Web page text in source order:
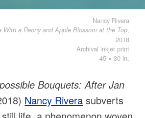
Nancy Rivera
With a Peony and Apple Blossom at the Top,
2018
Archival inkjet print
45 × 30 in.
Bouquets: After Jan
Nancy Rivera subverts